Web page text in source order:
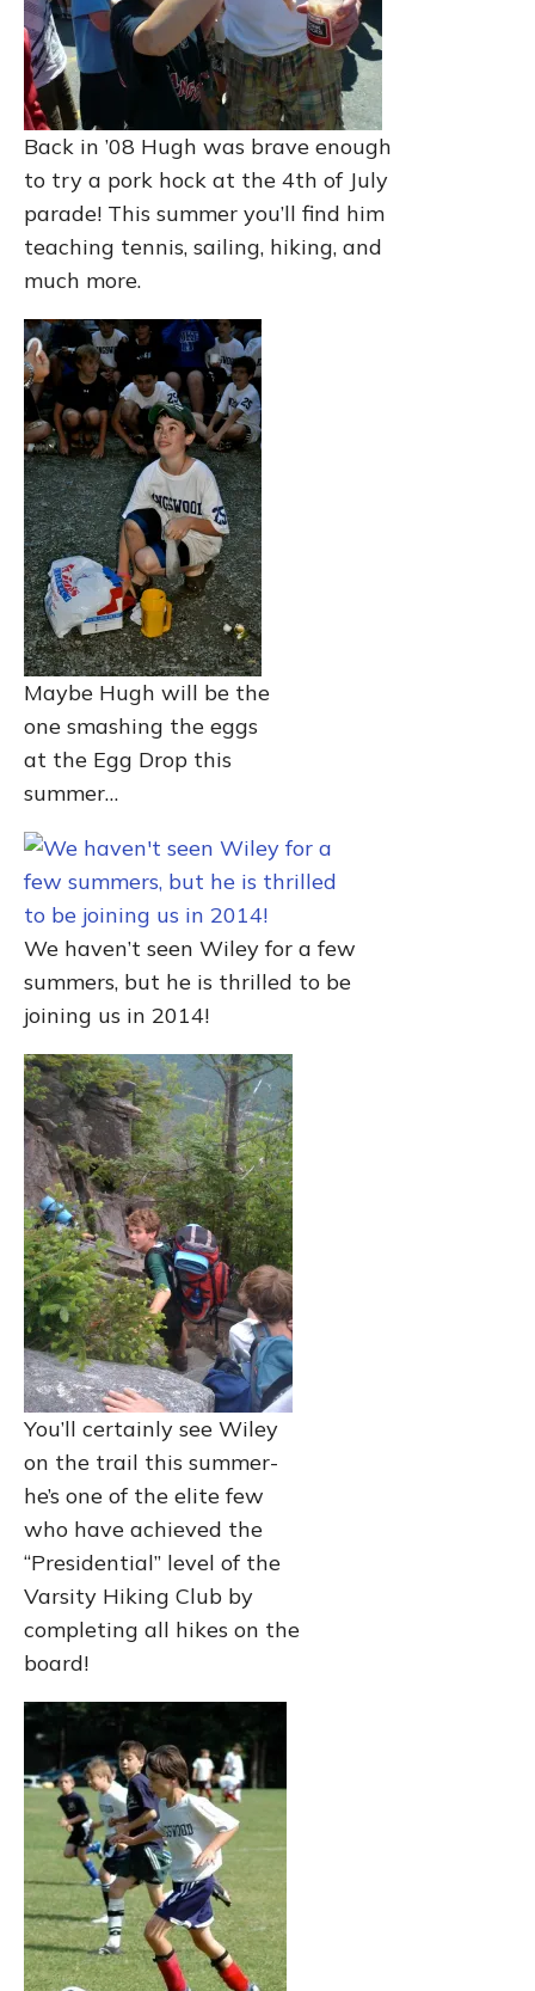
Back in ’08 Hugh was brave enough
to try a pork hock at the 4th of July
parade! This summer you’ll find him
teaching tennis, sailing, hiking, and
much more.
Maybe Hugh will be the
one smashing the eggs
at the Egg Drop this
summer…
We haven’t seen Wiley for a few
summers, but he is thrilled to be
joining us in 2014!
You’ll certainly see Wiley
on the trail this summer-
he’s one of the elite few
who have achieved the
“Presidential” level of the
Varsity Hiking Club by
completing all hikes on the
board!